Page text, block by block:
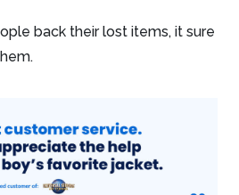
back their lost items, it sure